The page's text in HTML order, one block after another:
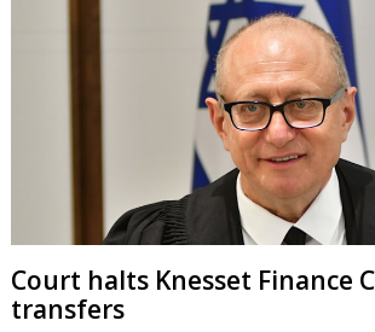
Court halts Knesset Finance
transfers